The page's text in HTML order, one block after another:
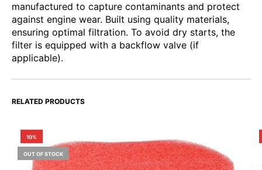
manufactured to capture contaminants and protect
against engine wear. Built using quality materials,
ensuring optimal filtration. To avoid dry starts, the
filter is equipped with a backflow valve (if
applicable).
RELATED PRODUCTS
10%
OUT OF STOCK